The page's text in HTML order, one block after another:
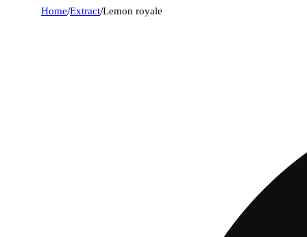
Home/Extract/Lemon royale